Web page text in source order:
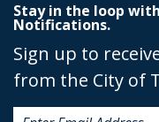
Stay in the loop
Notifications.
Sign up to
from the City of